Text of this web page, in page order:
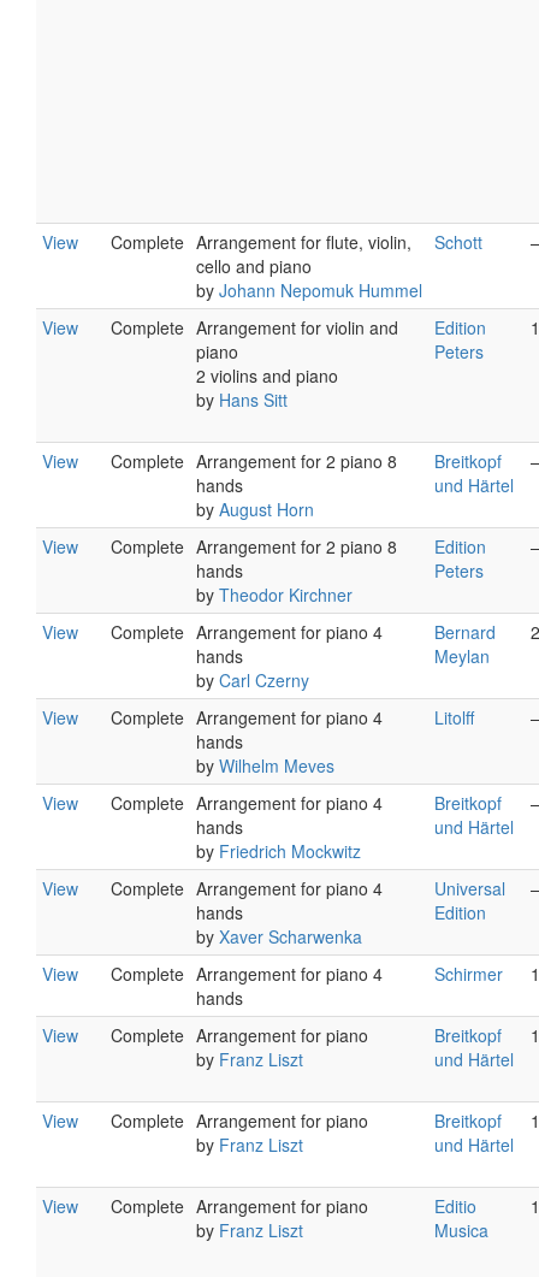
View Complete Arrangement for flute, violin,
cello and piano
by Johann Nepomuk Hummel
Schott
View Complete Arrangement for violin and
piano
2 violins and piano
by Hans Sitt
Edition
Peters
View Complete Arrangement for 2 piano 8
hands
by August Horn
Breitkopf
und Härtel
View Complete Arrangement for 2 piano 8
hands
by Theodor Kirchner
Edition
Peters
View Complete Arrangement for piano 4
hands
by Carl Czerny
Bernard
Meylan
View Complete Arrangement for piano 4
hands
by Wilhelm Meves
Litolff
View Complete Arrangement for piano 4
hands
by Friedrich Mockwitz
Breitkopf
und Härtel
View Complete Arrangement for piano 4
hands
by Xaver Scharwenka
Universal
Edition
View Complete Arrangement for piano 4
hands
Schirmer
View Complete Arrangement for piano
by Franz Liszt
Breitkopf
und Härtel
View Complete Arrangement for piano
by Franz Liszt
Breitkopf
und Härtel
View Complete Arrangement for piano
by Franz Liszt
Editio
Musica